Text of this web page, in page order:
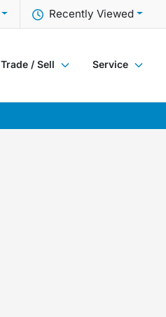
Recently Viewed
Trade / Sell Service